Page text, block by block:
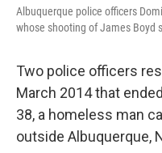
Albuquerque police officers
whose shooting of James Boyd
Two police officers
March 2014 that
38, a homeless man
outside Albuquerque,